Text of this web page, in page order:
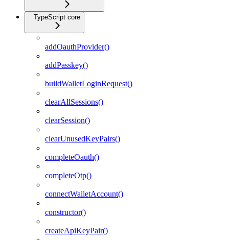
TypeScript core
addOauthProvider()
addPasskey()
buildWalletLoginRequest()
clearAllSessions()
clearSession()
clearUnusedKeyPairs()
completeOauth()
completeOtp()
connectWalletAccount()
constructor()
createApiKeyPair()